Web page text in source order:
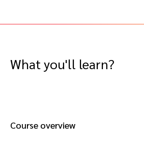
What you'll learn?
Course overview